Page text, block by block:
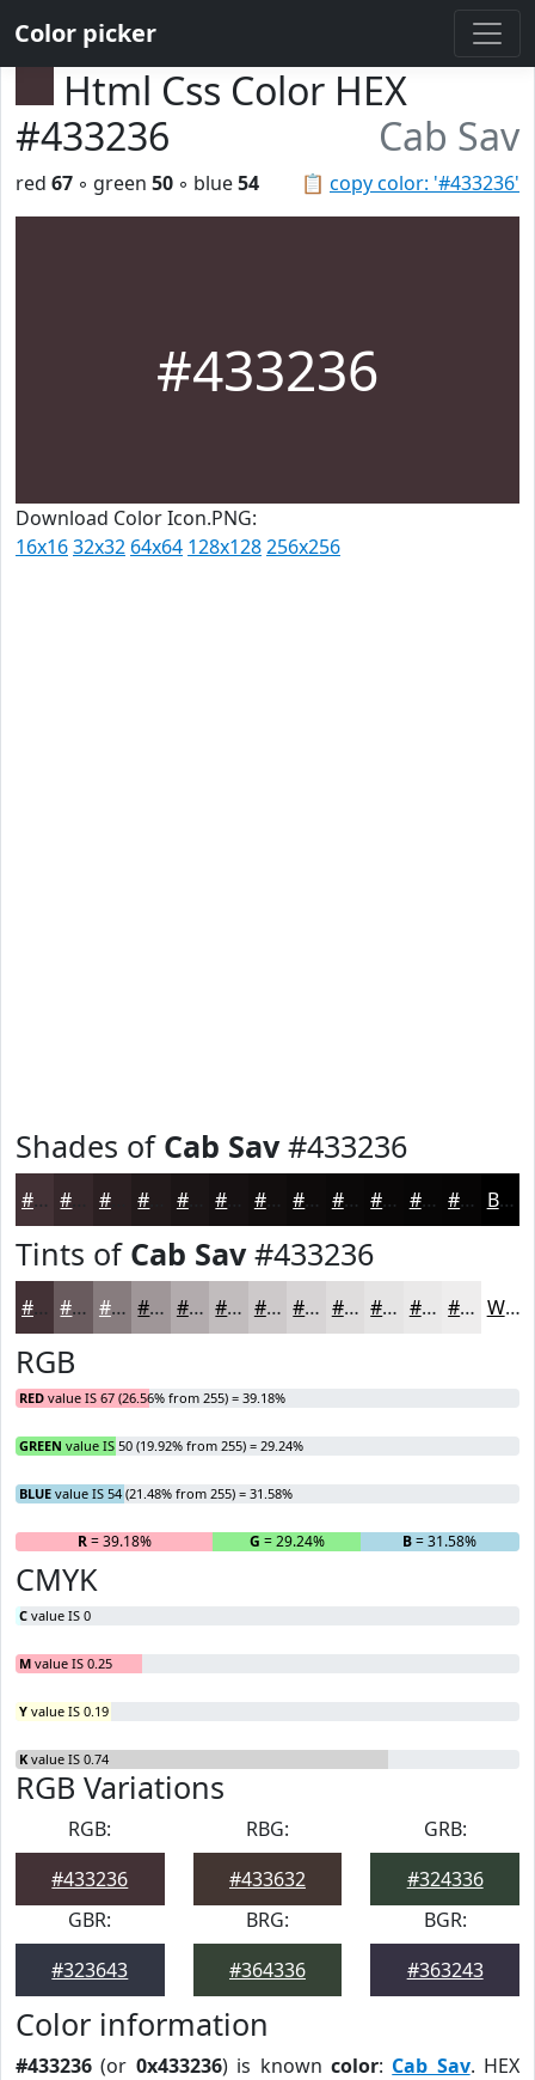
Color picker
Html Css Color HEX
#433236
Cab Sav
📋 copy color: '#433236'
red 67 ◦ green 50 ◦ blue54
#433236
Download Color Icon.PNG:
16x1632x32 64x64 128x128256x256
Shades of Cab Sav#433236
#433236 #2B2022 #1B1516 #120E0E #0E0B0B #0B0909 #090707 #070606 #060505 Black
Tints of Cab Sav#433236
#433236 #695B5E #877C7E #9F9698 #B2ABAD #C1BCBD #CDC9CA #D7D4D5 #DFDDDD #E5E4E4 #EAE9E9 #EEEDED White
RGB
RED value IS 67 (26.56% from 255) = 39.18%
GREEN value IS 50 (19.92% from 255) = 29.24%
BLUE value IS 54 (21.48% from 255) = 31.58%
R= 39.18% G = 29.24% B= 31.58%
CMYK
C value IS 0
M value IS 0.25
Y value IS 0.19
K value IS 0.74
RGB Variations
RGB:
#433236
RBG:
#433632
GRB:
#324336
GBR:
#323643
BRG:
#364336
BGR:
#363243
Color information
#433236 (or 0x433236) is known color: Cab Sav. HEX